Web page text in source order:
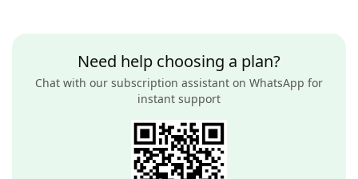
Need help choosing a plan?
Chat with our subscription assistant on WhatsApp for
instant support